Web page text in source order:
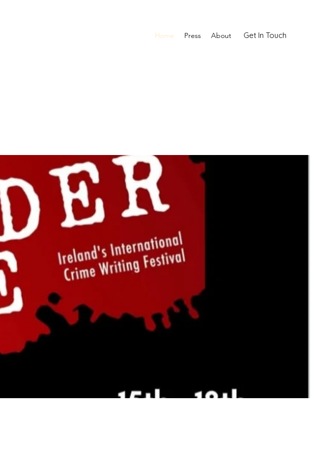
Home Press About Get In Touch